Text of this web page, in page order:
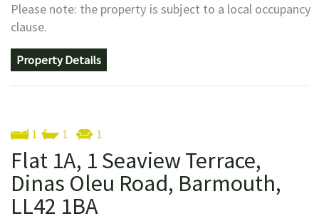
Please note: the property is subject to a local occupancy
clause.
Property Details
1 1 1
Flat 1A, 1 Seaview Terrace,
Dinas Oleu Road, Barmouth,
LL42 1BA